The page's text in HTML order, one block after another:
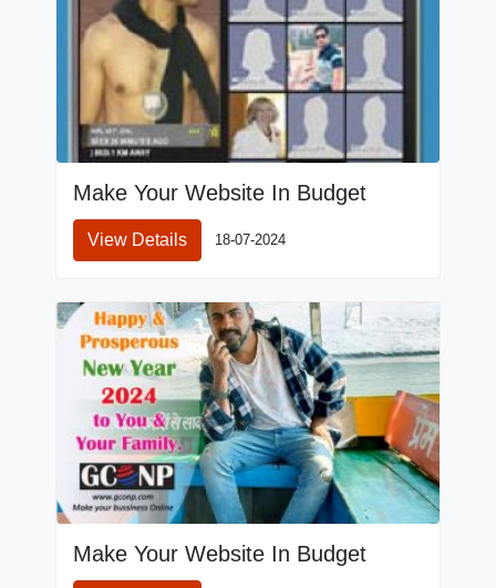
Make Your Website In Budget
View Details 18-07-2024
Make Your Website In Budget